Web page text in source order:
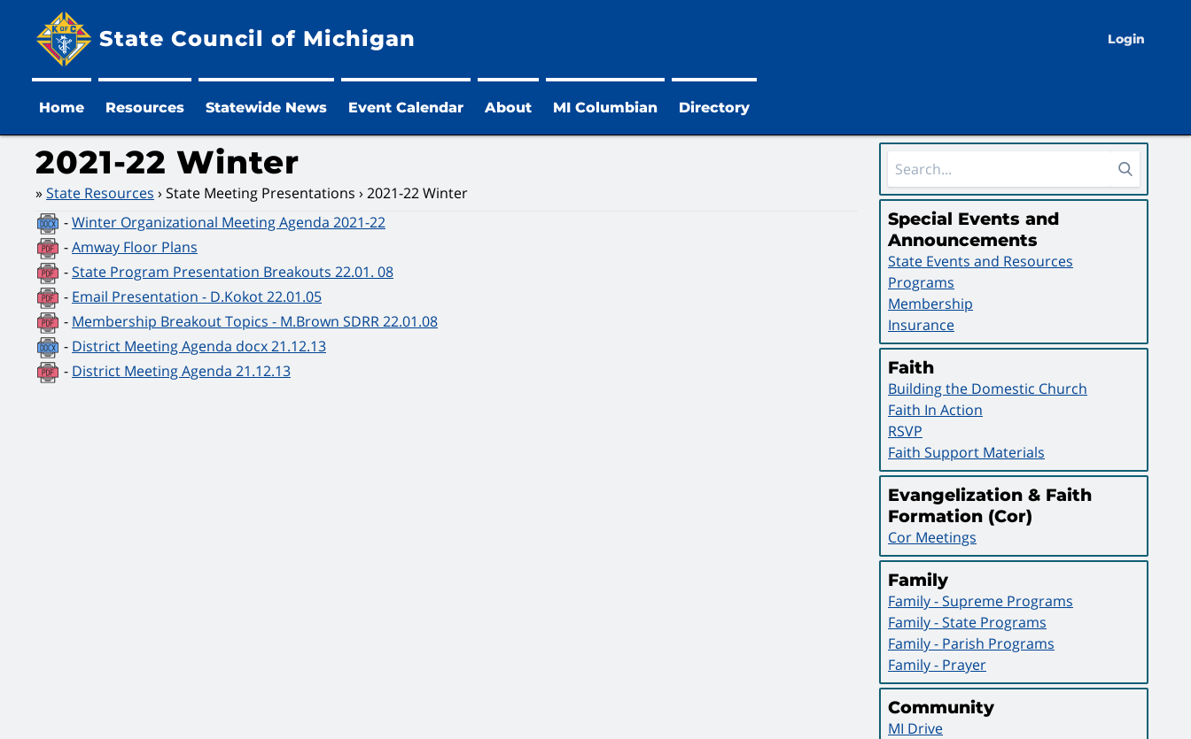
State Council of Michigan Login
Home Resources Statewide News Event Calendar About MI Columbian Directory
2021-22 Winter
State Resources State Meeting Presentations
2021-22 Winter
-Winter Organizational Meeting Agenda 2021-22
-Amway Floor Plans
-State Program Presentation Breakouts 22.01. 08
- Email Presentation - D.Kokot 22.01.05
- Membership Breakout Topics - M.Brown SDRR 22.01.08
- District Meeting Agenda docx 21.12.13
- District Meeting Agenda 21.12.13
Sidebar Area
Special Events and
Announcements
State Events and Resources
Programs
Membership
Insurance
Faith
Building the Domestic Church
Faith In Action
RSVP
Faith Support Materials
Evangelization & Faith
Formation (Cor)
Cor Meetings
Family
Family - Supreme Programs
Family - State Programs
Family - Parish Programs
Family - Prayer
Community
MI Drive